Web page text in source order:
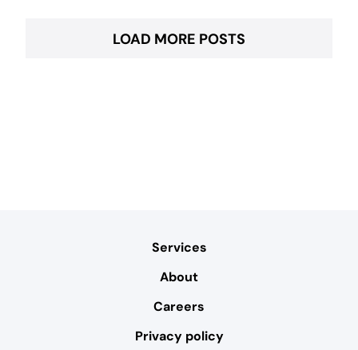
LOAD MORE POSTS
Services
About
Careers
Privacy policy